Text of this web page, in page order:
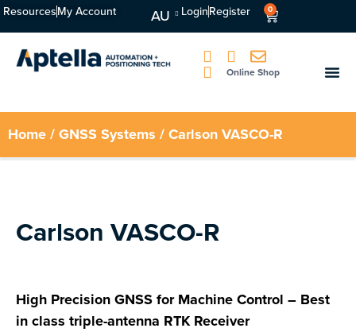
ResourcesMy Account AU LoginRegister 0
Online Shop
Home/GNSS Systems / Carlson VASCO-R
Carlson VASCO-R
High Precision GNSS for Machine Control – Best
in class triple-antenna RTK Receiver